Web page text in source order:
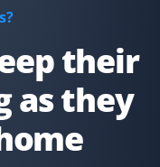
when I’ve been
come by multiple
service!their
as they